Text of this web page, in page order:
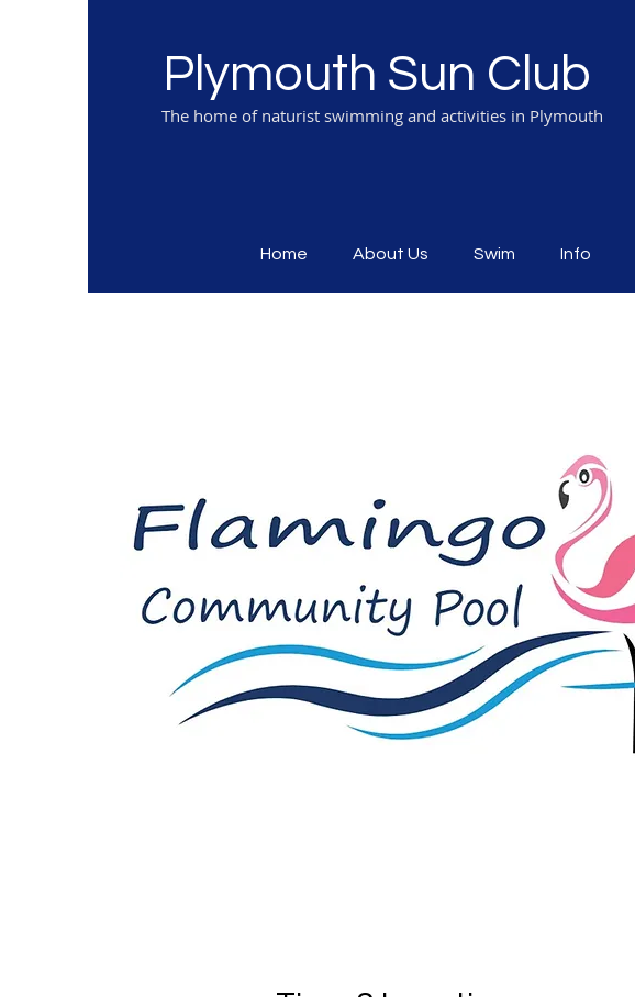
Plymouth Sun Club
The home of naturist swimming and activities in Plymouth
Home About Us Swim Info